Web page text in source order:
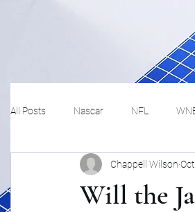
All Posts Nascar NFL
Hockey Basketball
Will the
Chappell Wilson